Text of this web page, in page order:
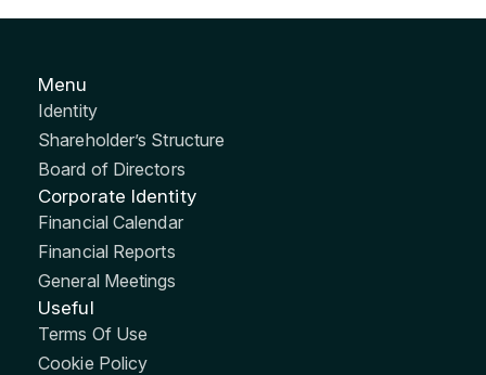
Menu
Identity
Shareholder’s Structure
Board of Directors
Corporate Identity
Financial Calendar
Financial Reports
General Meetings
Useful
Terms Of Use
Cookie Policy